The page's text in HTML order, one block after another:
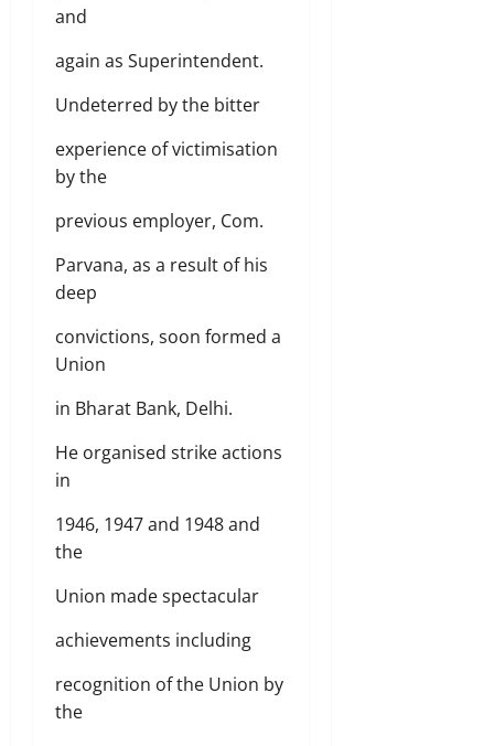
and
again as Superintendent.
Undeterred by the bitter
experience of victimisation
by the
previous employer, Com.
Parvana, as a result of his
deep
convictions, soon formed a
Union
in Bharat Bank, Delhi.
He organised strike actions
in
1946, 1947 and 1948 and
the
Union made spectacular
achievements including
recognition of the Union by
the